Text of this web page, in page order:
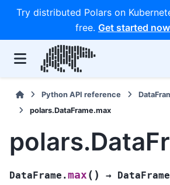
Try distributed Polars on
free. Get started now
Python API reference
polars.DataFrame.max
DataFrame.max ( ) → DataFrame